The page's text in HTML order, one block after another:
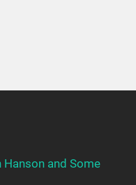
Hanson and Some